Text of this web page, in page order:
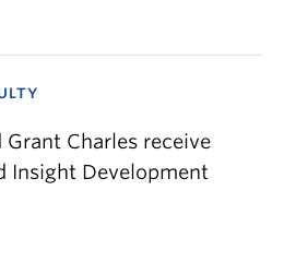
Grant Charles receive
Insight Development